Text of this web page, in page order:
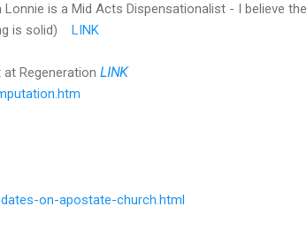
is a Mid Acts Dispensationalist - I believe the
is solid)
LINK
Regeneration LINK
on-apostate-church.html